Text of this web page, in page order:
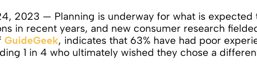
2023 — Planning is underway for what is expected
in recent years, and new consumer research
GuideGeek, indicates that 63% have had poor
1 in 4 who ultimately wished they chose a